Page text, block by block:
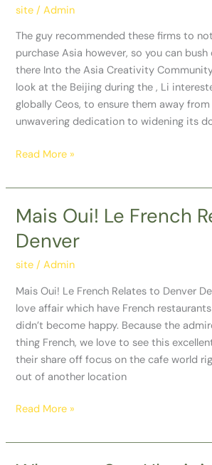
site /Admin
The guy recommended these firms to
purchase Asia however, so you can
there Into the Asia Creativity
look at the Beijing during the , Li
globally Ceos, to ensure them away from
unwavering dedication to widening its
not
just
purchase
Asia
however,
so
you
bush
indeed
there
Read More »
Mais Oui! Le French
Denver
site /Admin
Mais Oui! Le French Relates to Denver
love affair which have French
didn’t become happy. Because the
thing French, we love to see this
their share off focus on the cafe world
out of another location
Mais
Le
French
to
Denver
Read More »